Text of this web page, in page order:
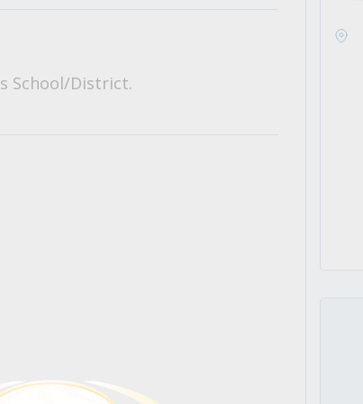
School/District.